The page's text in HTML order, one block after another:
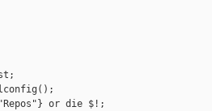
or die $!;